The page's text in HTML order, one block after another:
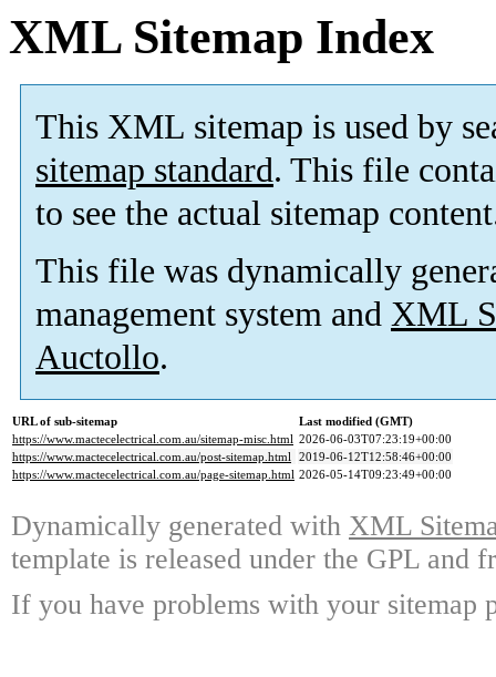
XML Sitemap Index
This XML sitemap is used by
sitemap standard. This file
to see the actual sitemap
This file was dynamically
management system and XML
Auctollo.
URL of sub-sitemap
Last modified (GMT)
https://www.mactecelectrical.com.au/sitemap-misc.html 2026-06-03T07:23:19+00:00
https://www.mactecelectrical.com.au/post-sitemap.html 2019-06-12T12:58:46+00:00
https://www.mactecelectrical.com.au/page-sitemap.html 2026-05-14T09:23:49+00:00
Dynamically generated with XML
template is released under the GPL and
If you have problems with your sitemap